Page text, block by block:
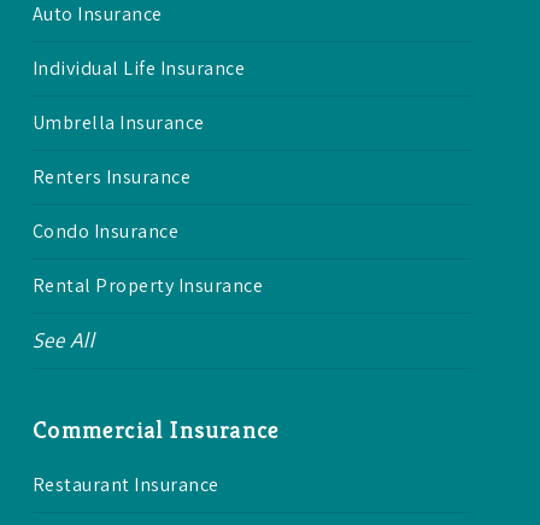
Auto Insurance
Individual Life Insurance
Umbrella Insurance
Renters Insurance
Condo Insurance
Rental Property Insurance
See All
Commercial Insurance
Restaurant Insurance